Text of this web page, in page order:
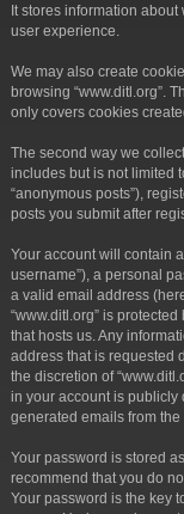
It stores information
user experience.
We may also create
browsing “www.ditl.org”.
only covers cookies
The second way we
includes but is not limited
“anonymous posts”),
posts you submit after
Your account will contain
username”), a personal
a valid email address
“www.ditl.org” is
that hosts us. Any
address that is requested
the discretion of
in your account is publicly
generated emails from the
Your password is stored
recommend that you do
Your password is the key